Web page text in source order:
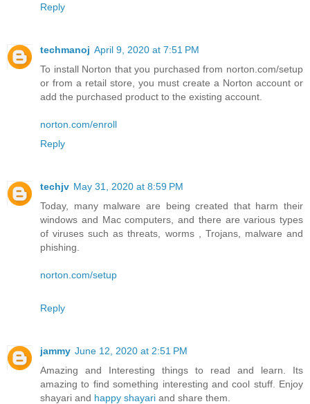
Reply
techmanoj April 9, 2020 at 7:51 PM
To install Norton that you purchased from norton.com/setup
or from a retail store, you must create a Norton account or
add the purchased product to the existing account.
norton.com/enroll
Reply
techjv May 31, 2020 at 8:59 PM
Today, many malware are being created that harm their
windows and Mac computers, and there are various types
of viruses such as threats, worms , Trojans, malware and
phishing.
norton.com/setup
Reply
jammy June 12, 2020 at 2:51 PM
Amazing and Interesting things to read and learn. Its
amazing to find something interesting and cool stuff. Enjoy
shayari and happy shayari and share them.